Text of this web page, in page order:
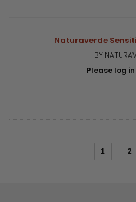
Naturaverde
BY
Please log
1 2